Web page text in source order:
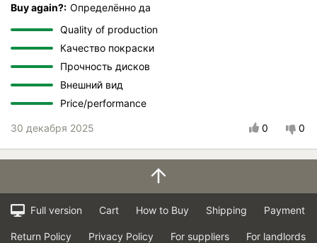
Buy again?: Определённо да
Quality of production
Качество покраски
Прочность дисков
Внешний вид
Price/performance
30 декабря 2025 0 0
Full version Cart How to Buy Shipping Payment
Return Policy Privacy Policy For suppliers For landlords